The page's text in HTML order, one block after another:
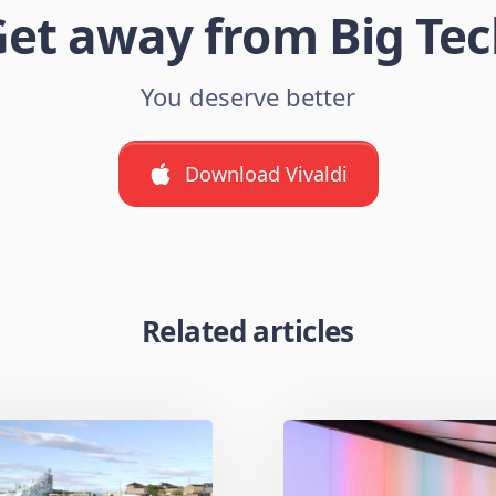
away from Big
You deserve better
Download Vivaldi
Related articles